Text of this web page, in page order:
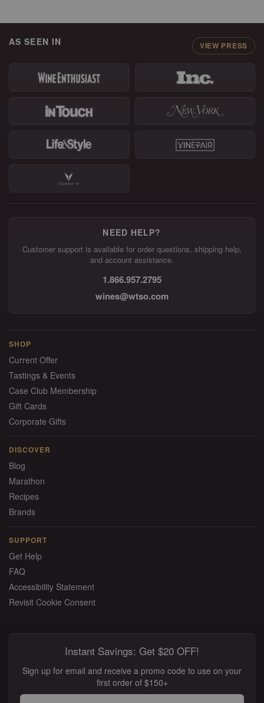
AS SEEN IN VIEW PRESS
NEED HELP?
Customer support is available for order questions, shipping help,
and account assistance.
1.866.957.2795
wines@wtso.com
SHOP
Current Offer
Tastings & Events
Case Club Membership
Gift Cards
Corporate Gifts
DISCOVER
Blog
Marathon
Recipes
Brands
SUPPORT
Get Help
FAQ
Accessibility Statement
Revisit Cookie Consent
Instant Savings: Get $20 OFF!
Sign up for email and receive a promo code to use on your
first order of $150+